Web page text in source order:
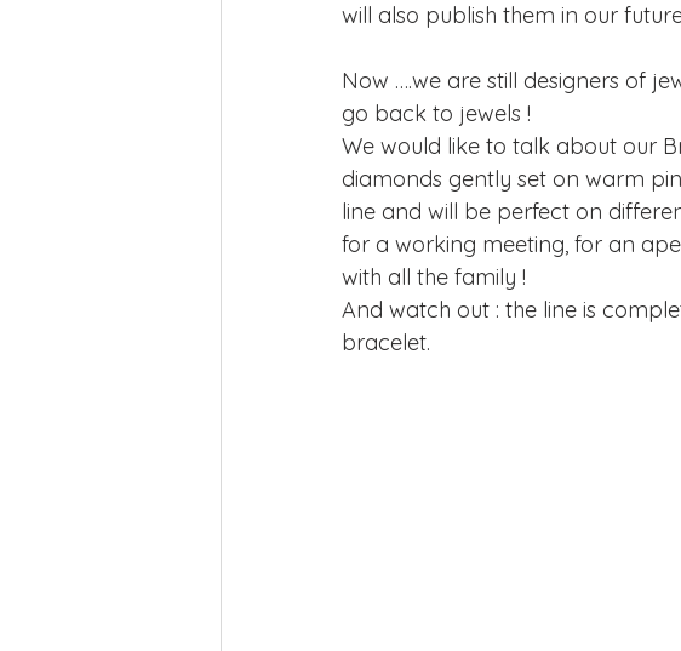
will also publish them in our
Now ….we are still designers of
go back to jewels !
We would like to talk about our
diamonds gently set on warm
line and will be perfect on
for a working meeting, for an
with all the family !
And watch out : the line is
bracelet.